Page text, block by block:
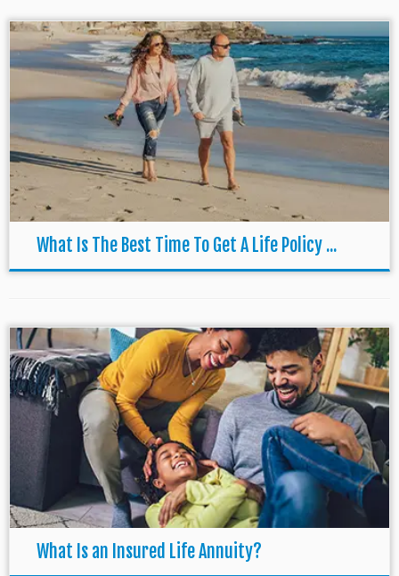
What Is The Best Time To Get A Life Policy ...
What Is an Insured Life Annuity?